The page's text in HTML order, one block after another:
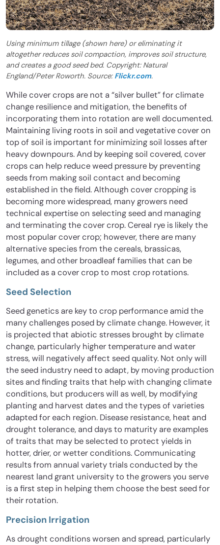
Using minimum tillage (shown here) or eliminating it
altogether reduces soil compaction, improves soil structure,
and creates a good seed bed. Copyright: Natural
England/Peter Roworth. Source: Flickr.com.
While cover crops are not a “silver bullet” for climate
change resilience and mitigation, the benefits of
incorporating them into rotation are well documented.
Maintaining living roots in soil and vegetative cover on
top of soil is important for minimizing soil losses after
heavy downpours. And by keeping soil covered, cover
crops can help reduce weed pressure by preventing
seeds from making soil contact and becoming
established in the field. Although cover cropping is
becoming more widespread, many growers need
technical expertise on selecting seed and managing
and terminating the cover crop. Cereal rye is likely the
most popular cover crop; however, there are many
alternative species from the cereals, brassicas,
legumes, and other broadleaf families that can be
included as a cover crop to most crop rotations.
Seed Selection
Seed genetics are key to crop performance amid the
many challenges posed by climate change. However, it
is projected that abiotic stresses brought by climate
change, particularly higher temperature and water
stress, will negatively affect seed quality. Not only will
the seed industry need to adapt, by moving production
sites and finding traits that help with changing climate
conditions, but producers will as well, by modifying
planting and harvest dates and the types of varieties
adapted for each region. Disease resistance, heat and
drought tolerance, and days to maturity are examples
of traits that may be selected to protect yields in
hotter, drier, or wetter conditions. Communicating
results from annual variety trials conducted by the
nearest land grant university to the growers you serve
is a first step in helping them choose the best seed for
their rotation.
Precision Irrigation
As drought conditions worsen and spread, particularly